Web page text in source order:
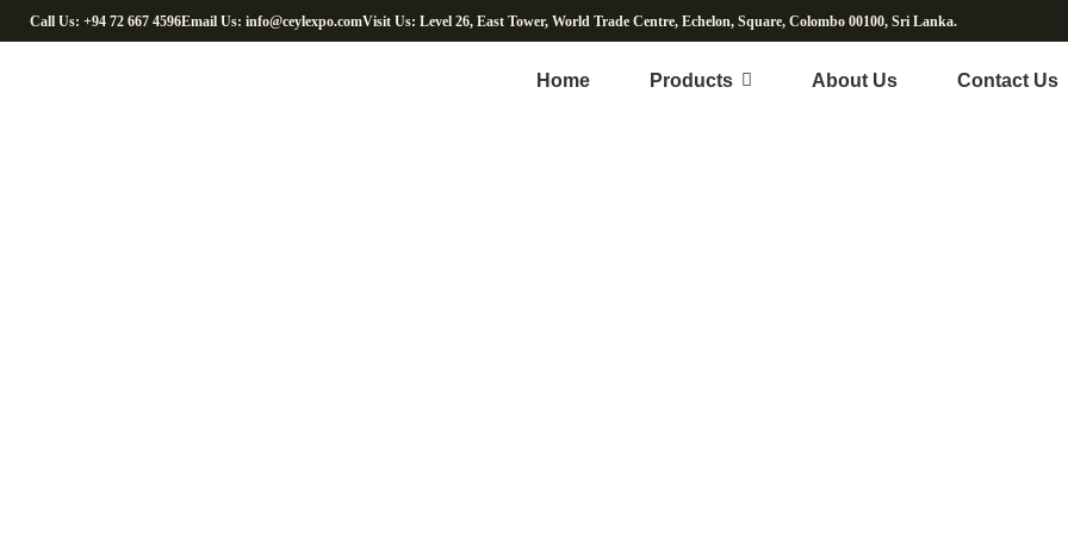
Call Us: +94 72 667 4596Email Us: info@ceylexpo.comVisit Us: Level 26, East Tower, World Trade Centre, Echelon, Square, Colombo 00100, Sri Lanka.
Home Products About Us Contact Us